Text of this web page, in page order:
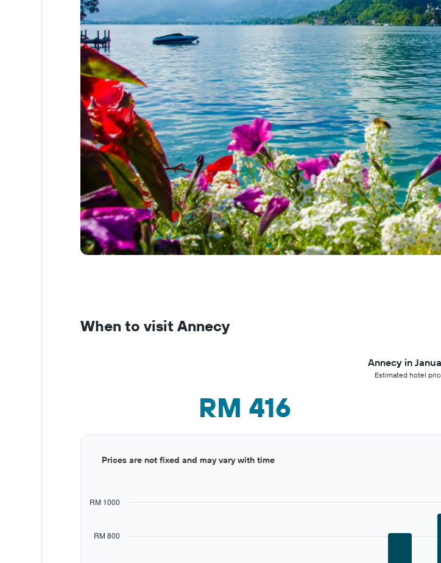
When to visit Annecy
Annecy in
Estimated hotel
RM 416
has
graphic.
RM 800
RM 1000
Prices are not fixed and may vary with time